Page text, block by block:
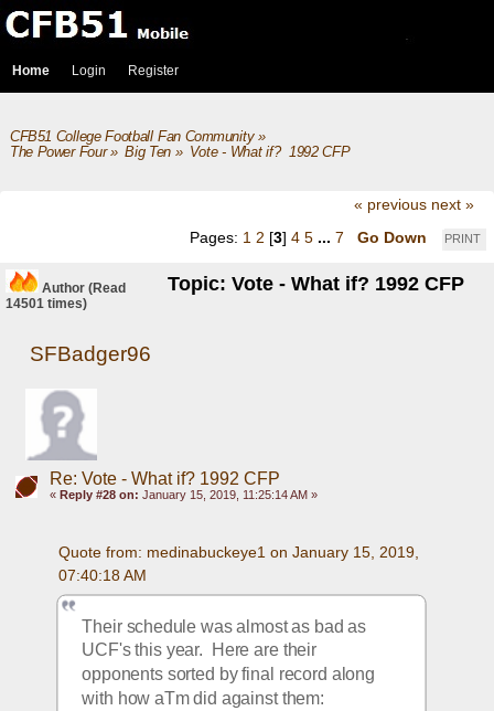
Home Login Register
CFB51 College Football Fan Community»
The Power Four» Big Ten» Vote - What if?  1992 CFP
« previous next »
PRINT
Pages: 1 2 [3] 4 5 ... 7 Go Down
Author Topic: Vote - What if? 1992 CFP
(Read
14501 times)
SFBadger96
Re: Vote - What if? 1992 CFP
« Reply #28 on: January 15, 2019, 11:25:14 AM »
Quote from: medinabuckeye1 on January 15, 2019,
07:40:18 AM
Their schedule was almost as bad as
UCF's this year.  Here are their
opponents sorted by final record along
with how aTm did against them: